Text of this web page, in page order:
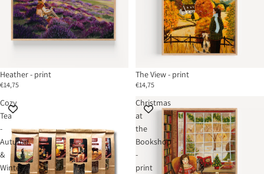
Heather - print
€14,75
The View - print
€14,75
Cozy
Tea
-
Autumn
&
Winter
Christmas
at
the
Bookshop
-
print